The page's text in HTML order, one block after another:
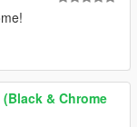
(Black & Chrome